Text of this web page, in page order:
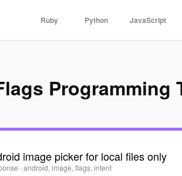
Ruby Python JavaScript
Programming
image picker for local files only
·android, image, flags, intent